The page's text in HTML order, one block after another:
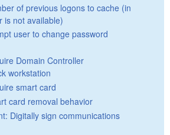
of previous logons to cache (in
is not available)
user to change password
Domain Controller
workstation
smart card
card removal behavior
Digitally sign communications